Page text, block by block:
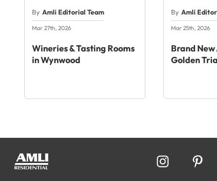
By Amli Editorial Team
Mar 27th, 2026
Wineries & Tasting Rooms
in Wynwood
By Amli
Mar 25th, 2026
Brand
Golden